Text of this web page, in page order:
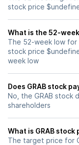
stock price
What is the 52-
The 52-week low for
stock price
week low
Does GRAB stock
No, the GRAB stock
shareholders
What is GRAB
The target price for